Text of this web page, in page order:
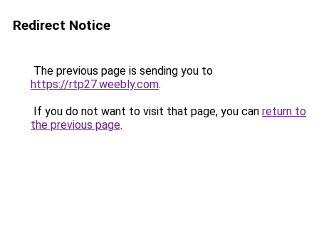
Redirect Notice
The previous page is sending you to
https://rtp27.weebly.com.
If you do not want to visit that page, you can return to
the previous page.